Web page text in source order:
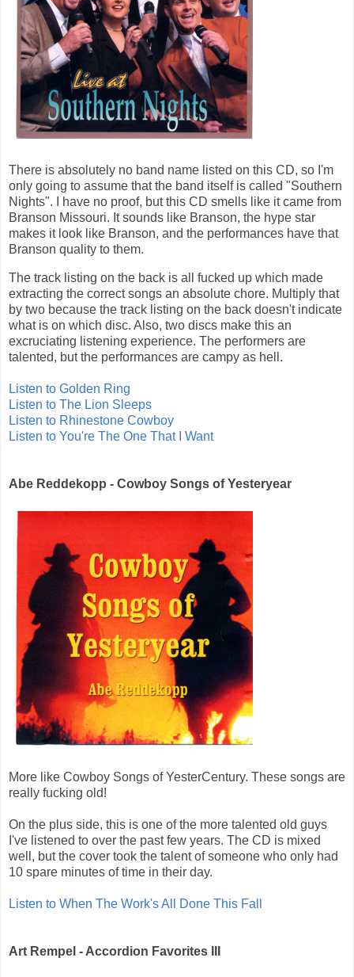
There is absolutely no band name listed on this CD, so I'm
only going to assume that the band itself is called "Southern
Nights". I have no proof, but this CD smells like it came from
Branson Missouri. It sounds like Branson, the hype star
makes it look like Branson, and the performances have that
Branson quality to them.
The track listing on the back is all fucked up which made
extracting the correct songs an absolute chore. Multiply that
by two because the track listing on the back doesn't indicate
what is on which disc. Also, two discs make this an
excruciating listening experience. The performers are
talented, but the performances are campy as hell.
Listen to Golden Ring
Listen to The Lion Sleeps
Listen to Rhinestone Cowboy
Listen to You're The One That I Want
Abe Reddekopp - Cowboy Songs of Yesteryear
More like Cowboy Songs of YesterCentury. These songs are
really fucking old!
On the plus side, this is one of the more talented old guys
I've listened to over the past few years. The CD is mixed
well, but the cover took the talent of someone who only had
10 spare minutes of time in their day.
Listen to When The Work's All Done This Fall
Art Rempel - Accordion Favorites III